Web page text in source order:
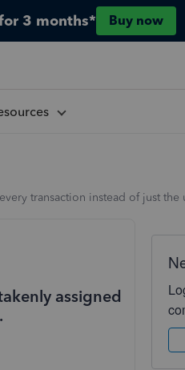
3 months* Buy now
transaction instead of just the
assigned